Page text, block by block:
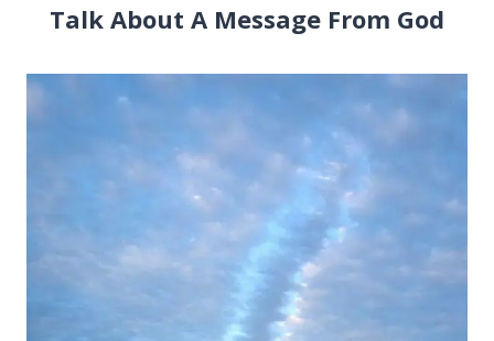
Talk About A Message From God